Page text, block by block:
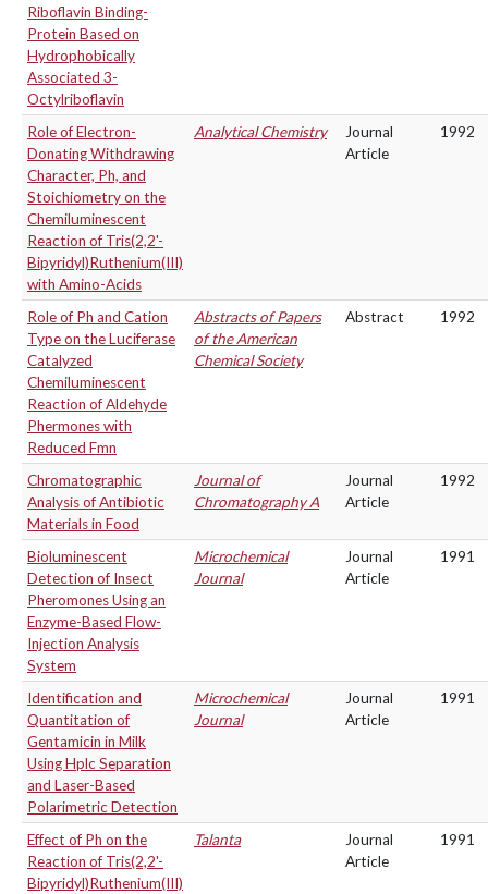
Riboflavin Binding-
Protein Based on
Hydrophobically
Associated 3-
Octylriboflavin
Role of Electron-
Donating Withdrawing
Character, Ph, and
Stoichiometry on the
Chemiluminescent
Reaction of Tris(2,2'-
Bipyridyl)Ruthenium(III)
with Amino-Acids
Analytical Chemistry
Journal
Article
1992
Role of Ph and Cation
Type on the Luciferase
Catalyzed
Chemiluminescent
Reaction of Aldehyde
Phermones with
Reduced Fmn
Abstracts of Papers
of the American
Chemical Society
Abstract 1992
Chromatographic
Analysis of Antibiotic
Materials in Food
Journal of
Chromatography A
Journal
Article
1992
Bioluminescent
Detection of Insect
Pheromones Using an
Enzyme-Based Flow-
Injection Analysis
System
Microchemical
Journal
Journal
Article
1991
Identification and
Quantitation of
Gentamicin in Milk
Using Hplc Separation
and Laser-Based
Polarimetric Detection
Microchemical
Journal
Journal
Article
1991
Effect of Ph on the
Reaction of Tris(2,2'-
Bipyridyl)Ruthenium(III)
Talanta
Journal
Article
1991